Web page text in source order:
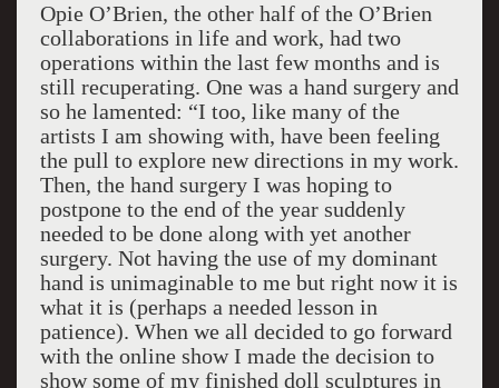
Opie O’Brien, the other half of the O’Brien
collaborations in life and work, had two
operations within the last few months and is
still recuperating. One was a hand surgery and
so he lamented: “I too, like many of the
artists I am showing with, have been feeling
the pull to explore new directions in my work.
Then, the hand surgery I was hoping to
postpone to the end of the year suddenly
needed to be done along with yet another
surgery. Not having the use of my dominant
hand is unimaginable to me but right now it is
what it is (perhaps a needed lesson in
patience). When we all decided to go forward
with the online show I made the decision to
show some of my finished doll sculptures in